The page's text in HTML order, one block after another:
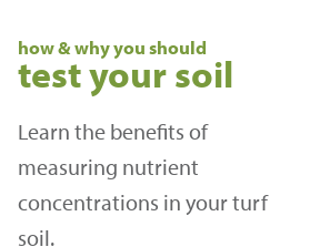
how & why you should
test your soil
Learn the benefits of
measuring nutrient
concentrations in your turf
soil.